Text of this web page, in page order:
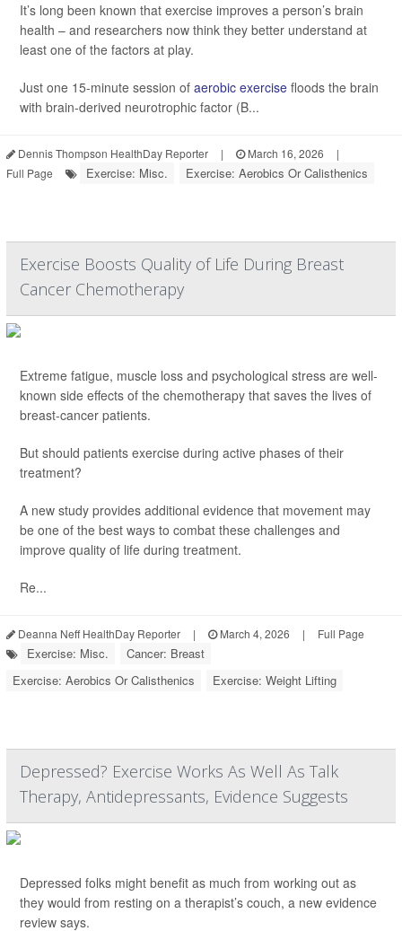
It’s long been known that exercise improves a person’s brain
health – and researchers now think they better understand at
least one of the factors at play.
Just one 15-minute session of aerobic exercise floods the brain
with brain-derived neurotrophic factor (B...
Dennis Thompson HealthDay Reporter | March 16, 2026
|
Full Page
Exercise: Misc. Exercise: Aerobics Or Calisthenics
Exercise Boosts Quality of Life During Breast
Cancer Chemotherapy
Extreme fatigue, muscle loss and psychological stress are well-
known side effects of the chemotherapy that saves the lives of
breast-cancer patients.
But should patients exercise during active phases of their
treatment?
A new study provides additional evidence that movement may
be one of the best ways to combat these challenges and
improve quality of life during treatment.
Re...
Deanna Neff HealthDay Reporter | March 4, 2026 | Full Page
Exercise: Misc.
Cancer: Breast
Exercise: Aerobics Or Calisthenics
Exercise: Weight Lifting
Depressed? Exercise Works As Well As Talk
Therapy, Antidepressants, Evidence Suggests
Depressed folks might benefit as much from working out as
they would from resting on a therapist’s couch, a new evidence
review says.